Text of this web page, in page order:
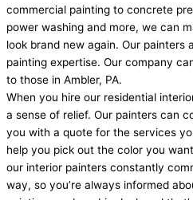
commercial painting to concrete
power washing and more, we can
look brand new again. Our painters
painting expertise. Our company
to those in Ambler, PA.
When you hire our residential
a sense of relief. Our painters can
you with a quote for the services
help you pick out the color you
our interior painters constantly
way, so you’re always informed